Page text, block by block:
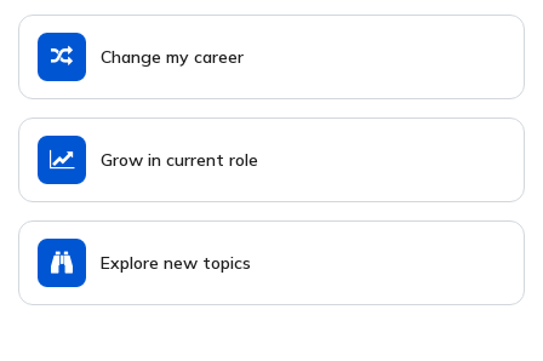
Change my career
Grow in current role
Explore new topics